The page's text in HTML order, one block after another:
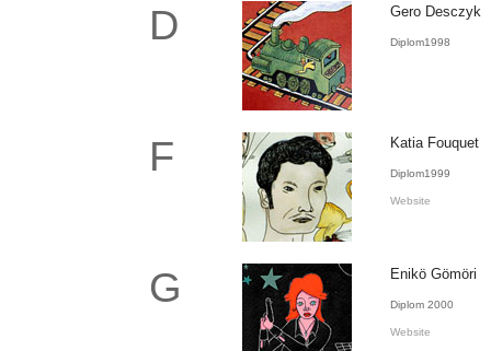
D Gero Desczyk
Diplom1998
F Katia Fouquet
Diplom1999
Website
G Enikö Gömöri
Diplom 2000
Website